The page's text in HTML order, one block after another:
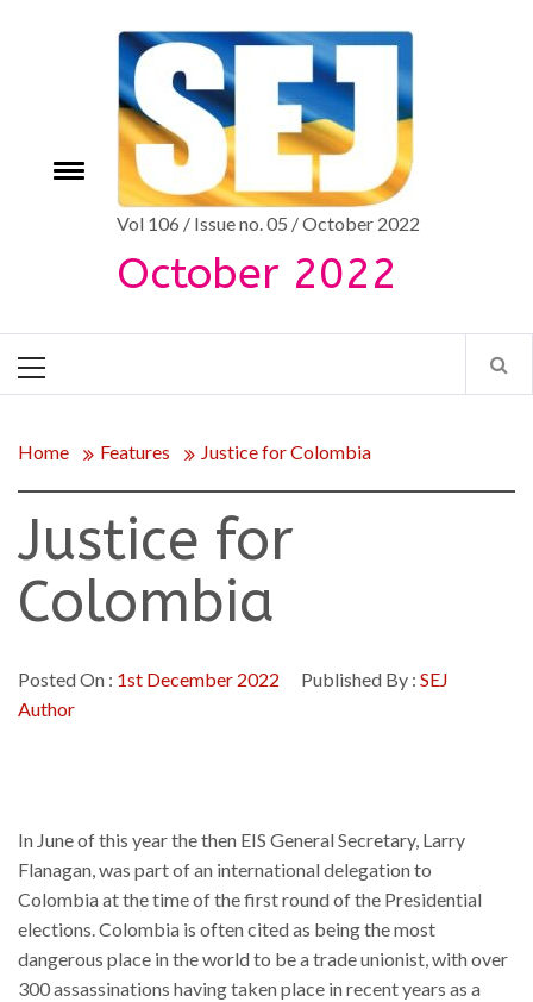
Toggle
Vol 106 / Issue no. 05 / October 2022
October 2022
Menu
Home Features Justice for Colombia
Justice for
Colombia
Posted On : 1st December 2022 Published By : SEJ
Author
In June of this year the then EIS General Secretary, Larry
Flanagan, was part of an international delegation to
Colombia at the time of the first round of the Presidential
elections. Colombia is often cited as being the most
dangerous place in the world to be a trade unionist, with over
300 assassinations having taken place in recent years as a